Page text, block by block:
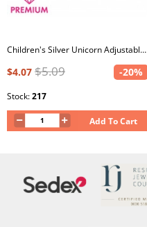
Children's Silver Unicorn Adjustable Corded Bracelet with Crystal and Epoxy
$4.07 $5.09 -20%
Stock:217
Add To Cart